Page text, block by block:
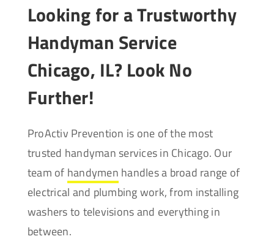
Looking for a Trustworthy
Handyman Service
Chicago, IL? Look No
Further!
ProActiv Prevention is one of the most
trusted handyman services in Chicago. Our
team of handymen handles a broad range of
electrical and plumbing work, from installing
washers to televisions and everything in
between.